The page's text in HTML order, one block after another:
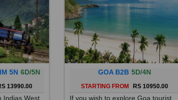
5N 6D/5N
13990.00
Indias West
GOA B2B 5D/4N
STARTING FROM RS 10950.00
If you wish to explore Goa tourist